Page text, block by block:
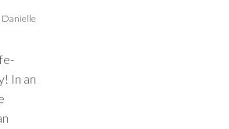
Danielle
In an